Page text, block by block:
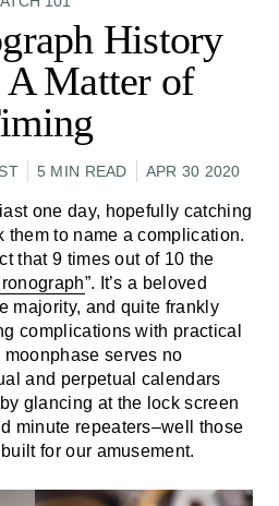
History
A Matter of
5 MIN READ APR 30 2020
one day, hopefully catching
them to name a complication.
that 9 times out of 10 the
”. It’s a beloved
majority, and quite frankly
complications with practical
serves no
and perpetual calendars
glancing at the lock screen
minute repeaters–well those
for our amusement.